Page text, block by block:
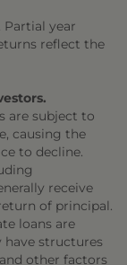
Partial year
reflect the
are subject to
causing the
to decline.
receive
of principal.
loans are
have structures
other factors